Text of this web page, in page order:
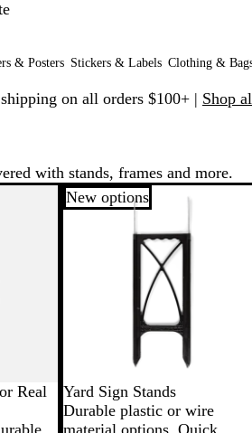
& Posters Stickers & Labels Clothing &
on all orders $100+ | Shop
with stands, frames and more.
Real
New options
Yard Sign Stands
Durable plastic or wire
material options. Quick